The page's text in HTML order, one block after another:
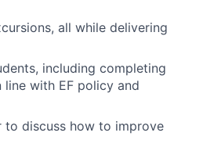
all while delivering
including completing
with EF policy and
to discuss how to improve